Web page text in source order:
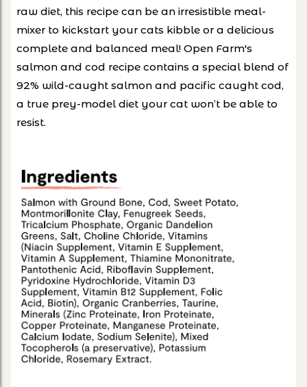
raw diet, this recipe can be an irresistible meal-
mixer to kickstart your cats kibble or a delicious
complete and balanced meal! Open Farm's
salmon and cod recipe contains a special blend of
92% wild-caught salmon and pacific caught cod,
a true prey-model diet your cat won’t be able to
resist.